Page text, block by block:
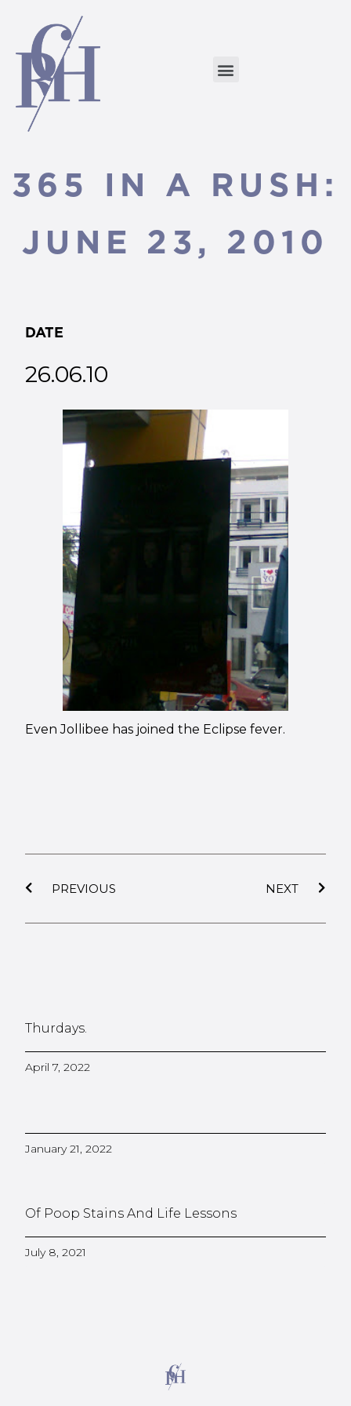
365 IN A RUSH:
JUNE 23, 2010
DATE
26.06.10
Even Jollibee has joined the Eclipse fever.
PREVIOUS NEXT
Thurdays.
April 7, 2022
January 21, 2022
Of Poop Stains And Life Lessons
July 8, 2021